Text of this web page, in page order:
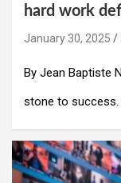
hard work
January 30, 2025
By Jean Baptiste
stone to success.